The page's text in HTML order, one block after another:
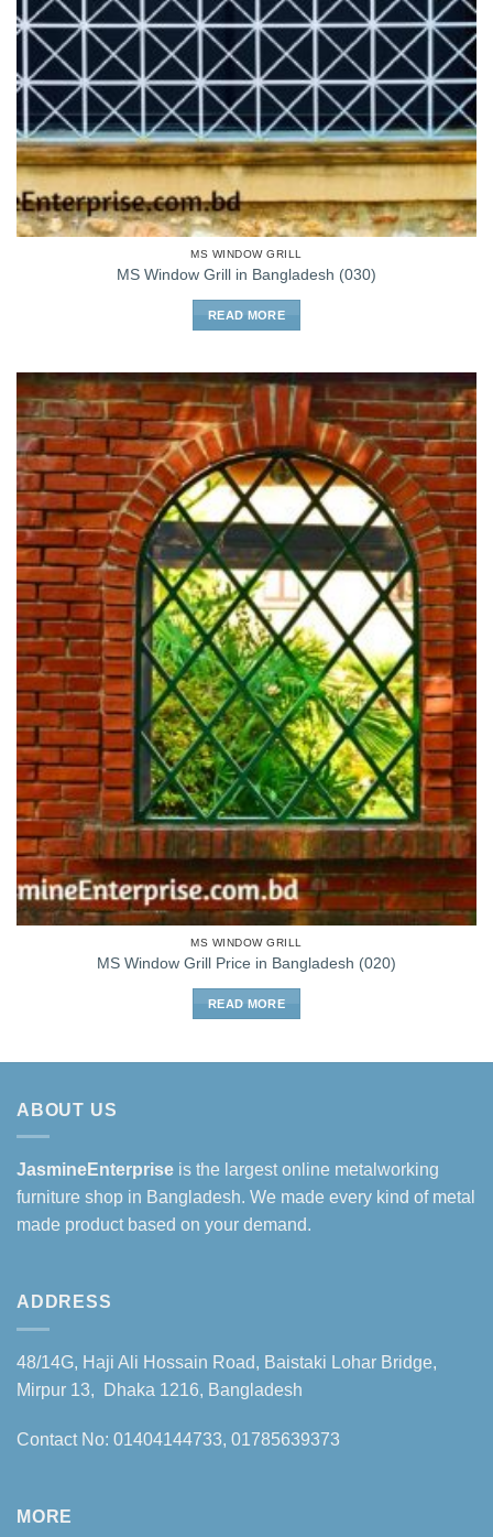
MS WINDOW GRILL
MS Window Grill in Bangladesh (030)
READ MORE
MS WINDOW GRILL
MS Window Grill Price in Bangladesh (020)
READ MORE
ABOUT US
JasmineEnterprise is the largest online metalworking
furniture shop in Bangladesh. We made every kind of metal
made product based on your demand.
ADDRESS
48/14G, Haji Ali Hossain Road, Baistaki Lohar Bridge,
Mirpur 13, Dhaka 1216, Bangladesh
Contact No: 01404144733, 01785639373
MORE